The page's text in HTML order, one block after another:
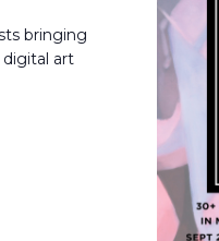
bringing
art